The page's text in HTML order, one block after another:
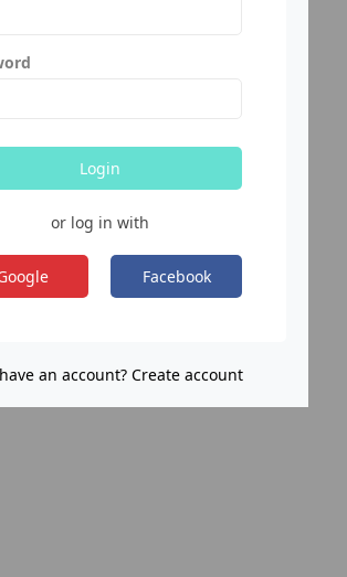
Login
or log in with
Facebook
an account? Create account